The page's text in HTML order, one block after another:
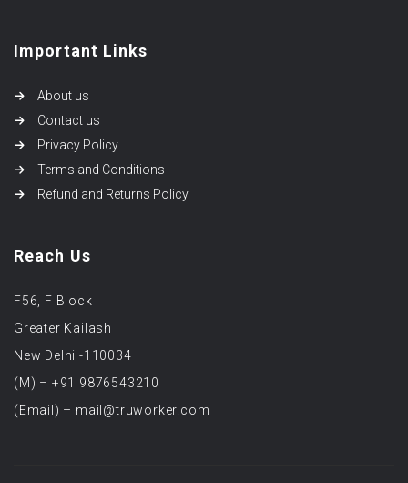
Important Links
About us
Contact us
Privacy Policy
Terms and Conditions
Refund and Returns Policy
Reach Us
F56, F Block
Greater Kailash
New Delhi -110034
(M) – +91 9876543210
(Email) – mail@truworker.com